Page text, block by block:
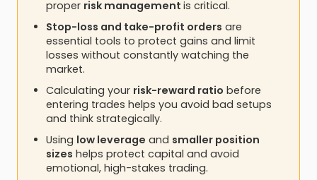
proper risk management is critical.
Stop-loss and take-profit orders are
essential tools to protect gains and limit
losses without constantly watching the
market.
Calculating your risk-reward ratio before
entering trades helps you avoid bad setups
and think strategically.
Using low leverage and smaller position
sizes helps protect capital and avoid
emotional, high-stakes trading.